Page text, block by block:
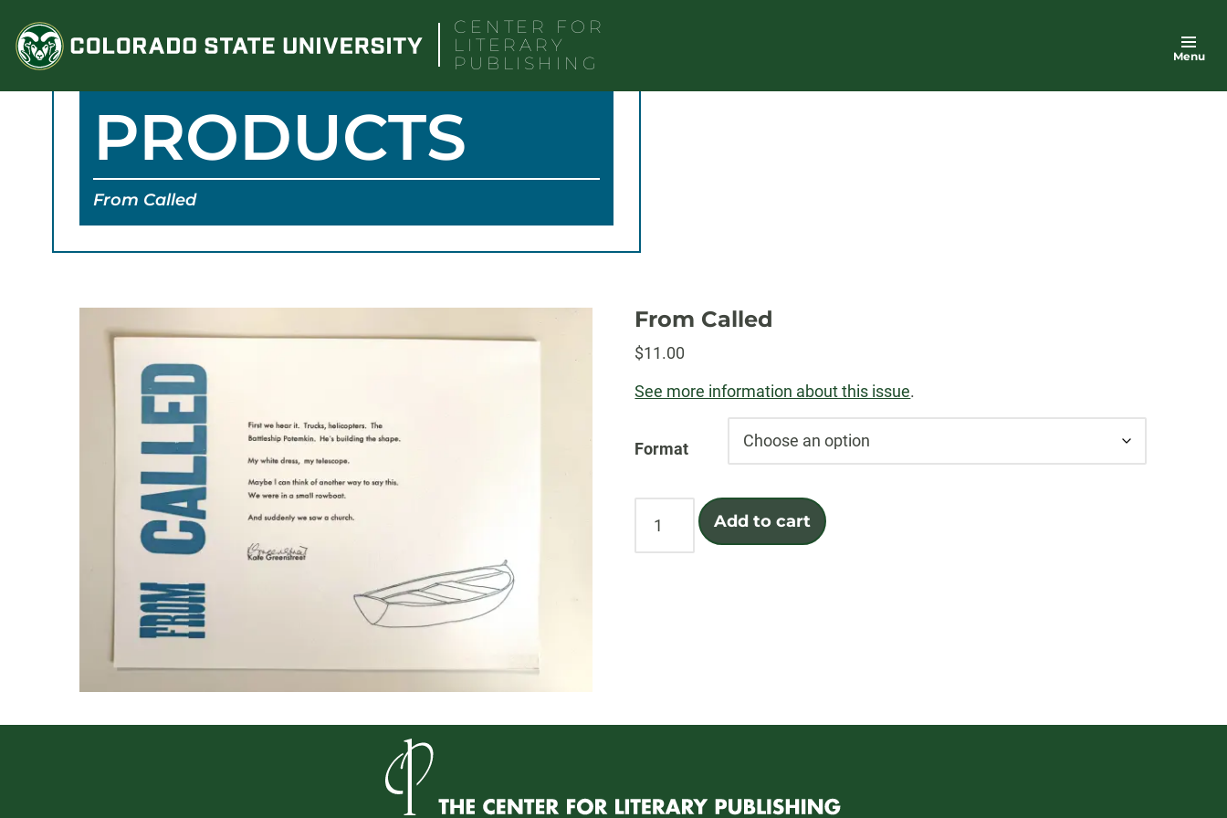
content
CENTER FOR
LITERARY
PUBLISHING
Menu
PRODUCTS
From Called
From Called
$11.00
See more information about this issue.
Format
Called
quantity
Add to cart